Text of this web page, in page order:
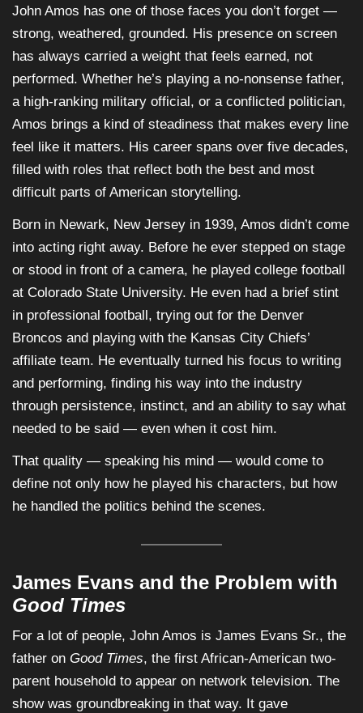
John Amos has one of those faces you don’t forget —
strong, weathered, grounded. His presence on screen
has always carried a weight that feels earned, not
performed. Whether he’s playing a no-nonsense father,
a high-ranking military official, or a conflicted politician,
Amos brings a kind of steadiness that makes every line
feel like it matters. His career spans over five decades,
filled with roles that reflect both the best and most
difficult parts of American storytelling.
Born in Newark, New Jersey in 1939, Amos didn’t come
into acting right away. Before he ever stepped on stage
or stood in front of a camera, he played college football
at Colorado State University. He even had a brief stint
in professional football, trying out for the Denver
Broncos and playing with the Kansas City Chiefs’
affiliate team. He eventually turned his focus to writing
and performing, finding his way into the industry
through persistence, instinct, and an ability to say what
needed to be said — even when it cost him.
That quality — speaking his mind — would come to
define not only how he played his characters, but how
he handled the politics behind the scenes.
James Evans and the Problem with
Good Times
For a lot of people, John Amos is James Evans Sr., the
father on Good Times, the first African-American two-
parent household to appear on network television. The
show was groundbreaking in that way. It gave